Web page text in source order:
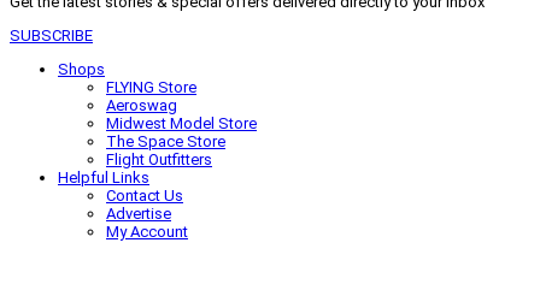
SUBSCRIBE
Shops
FLYING Store
Aeroswag
Midwest Model Store
The Space Store
Flight Outfitters
Helpful Links
Contact Us
Advertise
My Account